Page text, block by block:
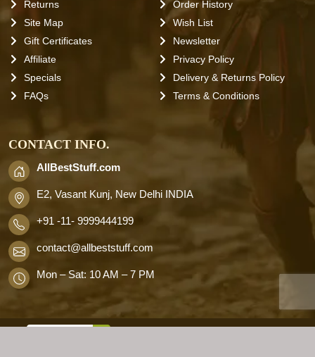
Returns
Site Map
Gift Certificates
Affiliate
Specials
FAQs
Order History
Wish List
Newsletter
Privacy Policy
Delivery & Returns Policy
Terms & Conditions
CONTACT INFO.
AllBestStuff.com
E2, Vasant Kunj, New Delhi INDIA
+91 -11- 9999444199
contact@allbeststuff.com
Mon – Sat: 10 AM – 7 PM